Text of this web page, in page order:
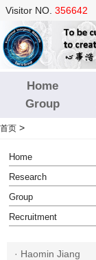
Visitor NO. 356642
Home
Group
首页 >
Home
Research
Group
Recruitment
· Haomin Jiang